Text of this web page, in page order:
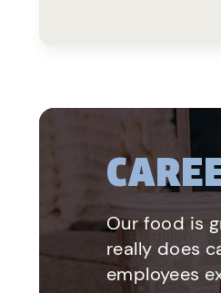
Our food is
really does
employees